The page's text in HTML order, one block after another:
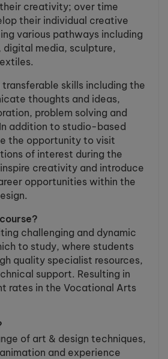
creativity; over time
their individual creative
various pathways including
digital media, sculpture,
skills including the
thoughts and ideas,
problem solving and
addition to studio-based
the opportunity to visit
of interest during the
creativity and introduce
opportunities within the
challenging and dynamic
to study, where students
quality specialist resources,
support. Resulting in
rates in the Vocational Arts
of art & design techniques,
and experience